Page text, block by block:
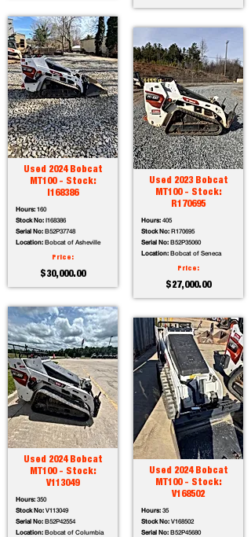
Used 2024 Bobcat
MT100 - Stock:
I168386
Hours: 160
Stock No: I168386
Serial No: B52P37748
Location: Bobcat of Asheville
Price:
$30,000.00
Used 2024 Bobcat
MT100 - Stock:
V113049
Hours: 350
Stock No: V113049
Serial No: B52P42554
Location: Bobcat of Columbia
Used 2023 Bobcat
MT100 - Stock:
R170695
Hours: 405
Stock No: R170695
Serial No: B52P35060
Location: Bobcat of Seneca
Price:
$27,000.00
Used 2024 Bobcat
MT100 - Stock:
V168502
Hours: 35
Stock No: V168502
Serial No: B52P45680